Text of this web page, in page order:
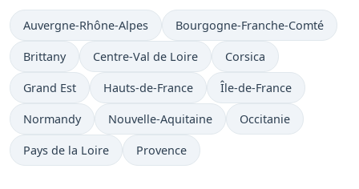
Auvergne-Rhône-Alpes Bourgogne-Franche-Comté
Brittany Centre-Val de Loire Corsica
Grand Est Hauts-de-France Île-de-France
Normandy Nouvelle-Aquitaine Occitanie
Pays de la Loire Provence